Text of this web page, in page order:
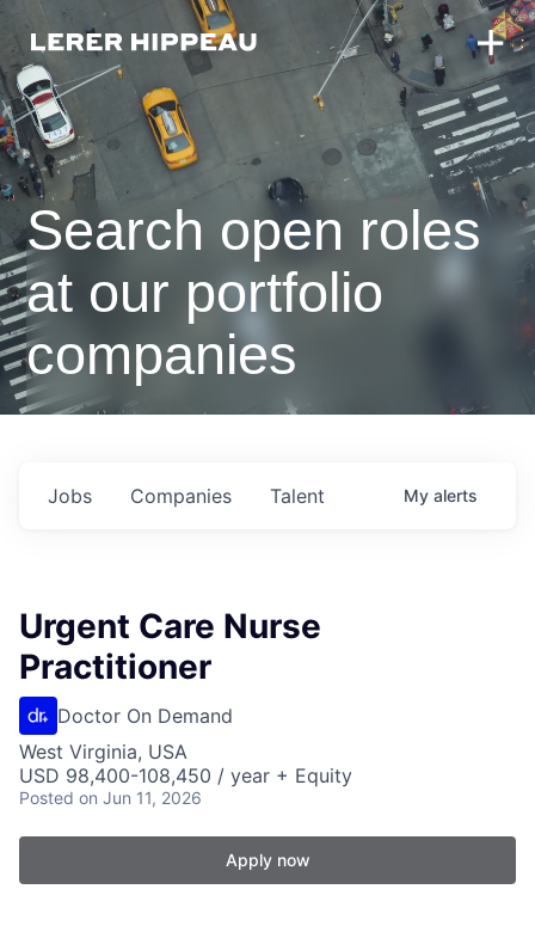
Search open roles
at our portfolio
companies
Jobs Companies Talent My alerts
Urgent Care Nurse
Practitioner
Doctor On Demand
West Virginia, USA
USD 98,400-108,450 / year + Equity
Posted on Jun 11, 2026
Apply now